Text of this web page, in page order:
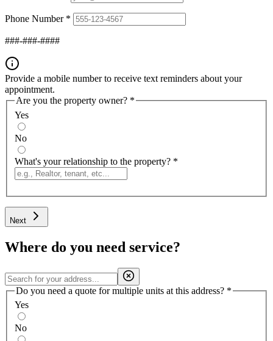
Phone Number *
###-###-####
Provide a mobile number to receive text reminders about your
appointment.
Are you the property owner? *
Yes
No
What's your relationship to the property? *
Next
Where do you need service?
Do you need a quote for multiple units at this address? *
Yes
No